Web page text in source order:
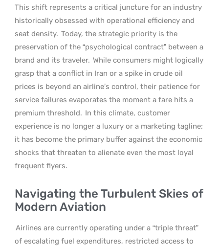
This shift represents a critical juncture for an industry
historically obsessed with operational efficiency and
seat density. Today, the strategic priority is the
preservation of the “psychological contract” between a
brand and its traveler. While consumers might logically
grasp that a conflict in Iran or a spike in crude oil
prices is beyond an airline’s control, their patience for
service failures evaporates the moment a fare hits a
premium threshold. In this climate, customer
experience is no longer a luxury or a marketing tagline;
it has become the primary buffer against the economic
shocks that threaten to alienate even the most loyal
frequent flyers.
Navigating the Turbulent Skies of
Modern Aviation
Airlines are currently operating under a “triple threat”
of escalating fuel expenditures, restricted access to